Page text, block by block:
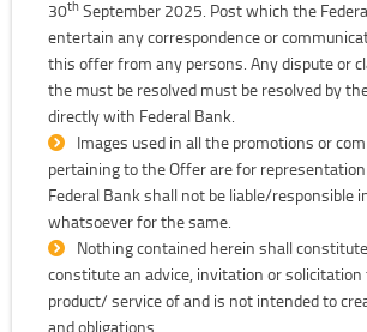
30th September 2025. Post which the
entertain any correspondence or
this offer from any persons. Any dispute or
the must be resolved must be resolved by
directly with Federal Bank.
Images used in all the promotions or
pertaining to the Offer are for
Federal Bank shall not be liable/responsible
whatsoever for the same.
Nothing contained herein shall
constitute an advice, invitation or solicitation
product/ service of and is not intended to
and obligations.